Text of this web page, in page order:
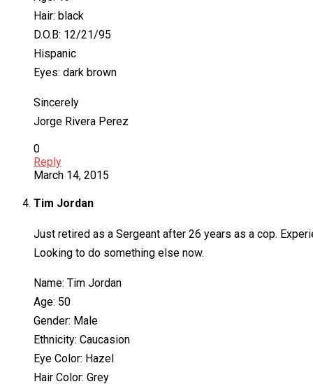
Hair: black
D.O.B: 12/21/95
Hispanic
Eyes: dark brown
Sincerely
Jorge Rivera Perez
0
Reply
March 14, 2015
Tim Jordan
Just retired as a Sergeant after 26 years as a cop.
Looking to do something else now.
Name: Tim Jordan
Age: 50
Gender: Male
Ethnicity: Caucasion
Eye Color: Hazel
Hair Color: Grey